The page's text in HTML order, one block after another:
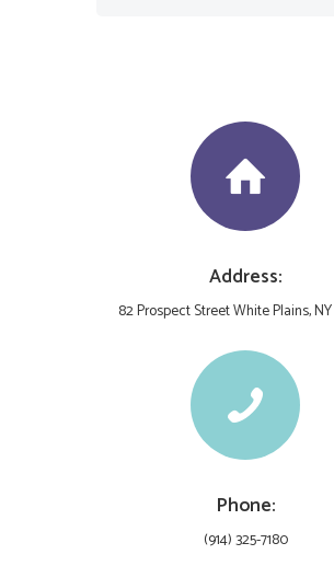
Address:
82 Prospect Street White Plains,
Phone:
(914) 325-7180